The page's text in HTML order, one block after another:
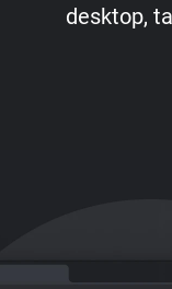
desktop,